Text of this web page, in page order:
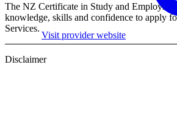
Visit provider website
The NZ Certificate in Study and
knowledge, skills and confidence to apply
Services.
Disclaimer